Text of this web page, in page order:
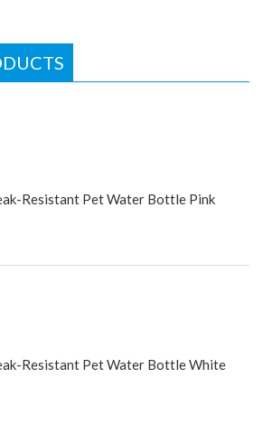
Resistant Pet Water Bottle Pink
Resistant Pet Water Bottle White